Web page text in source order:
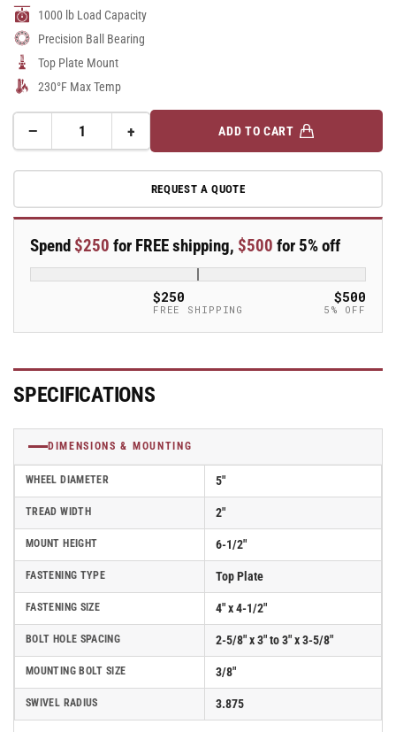
1000 lb Load Capacity
Precision Ball Bearing
Top Plate Mount
230°F Max Temp
−Decrease
for
Top
Swivel
Caster
with
+Increase
quantity
for
5&quot;
Top
Swivel
Caster
with
Solid
ADD TO CART
REQUEST A QUOTE
Spend $250 for FREE shipping, $500 for 5% off
$250
FREE SHIPPING
$500
5% OFF
SPECIFICATIONS
DIMENSIONS & MOUNTING
WHEEL DIAMETER 5"
TREAD WIDTH 2"
MOUNT HEIGHT 6-1/2"
FASTENING TYPE Top Plate
FASTENING SIZE 4" x 4-1/2"
BOLT HOLE SPACING 2-5/8" x 3" to 3" x 3-5/8"
MOUNTING BOLT SIZE 3/8"
SWIVEL RADIUS 3.875